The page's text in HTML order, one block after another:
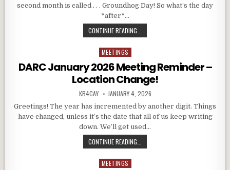
second month is called . . . Groundhog Day! So what’s the day
*after*…
CONTINUE READING...
Posted in
MEETINGS
DARC January 2026 Meeting Reminder –
Location Change!
AUTHOR:
KB4CAY PUBLISHED DATE:
JANUARY 4, 2026
Greetings! The year has incremented by another digit. Things
have changed, unless it’s the date that all of us keep writing
down. We’ll get used…
CONTINUE READING...
Posted in
MEETINGS